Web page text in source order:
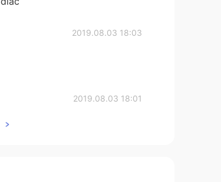
2019.08.03 18:03
2019.08.03 18:01